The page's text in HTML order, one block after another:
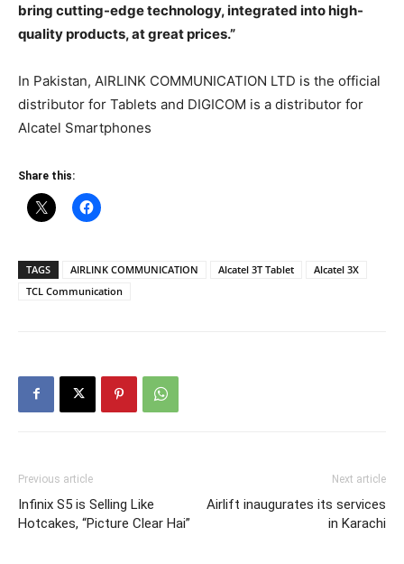
bring cutting-edge technology, integrated into high-
quality products, at great prices.”
In Pakistan, AIRLINK COMMUNICATION LTD is the official
distributor for Tablets and DIGICOM is a distributor for
Alcatel Smartphones
Share this:
TAGS AIRLINK COMMUNICATION Alcatel 3T Tablet
Alcatel 3X
TCL Communication
Previous article
Infinix S5 is Selling Like
Hotcakes, “Picture Clear Hai”
Next article
Airlift inaugurates its services
in Karachi